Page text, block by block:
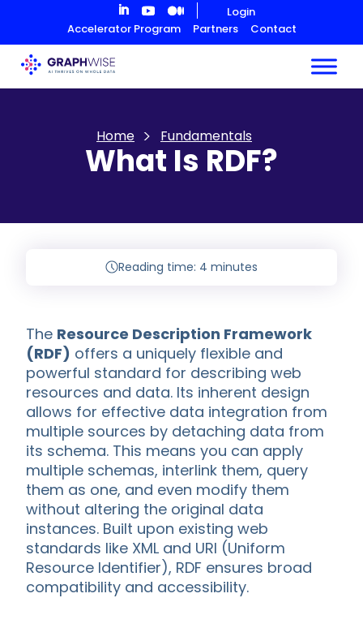
Content
Login
Accelerator Program
Partners Contact
Home Fundamentals
What Is RDF?
Reading time: 4 minutes
The Resource Description Framework
(RDF) offers a uniquely flexible and
powerful standard for describing web
resources and data. Its inherent design
allows for effective data integration from
multiple sources by detaching data from
its schema. This means you can apply
multiple schemas, interlink them, query
them as one, and even modify them
without altering the original data
instances. Built upon existing web
standards like XML and URI (Uniform
Resource Identifier), RDF ensures broad
compatibility and accessibility.